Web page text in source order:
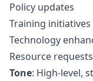
Policy updates
Training initiatives
Technology
Resource
Tone: High-level,